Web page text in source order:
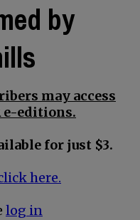
by
may access
e-editions.
for just $3.
here.
log in